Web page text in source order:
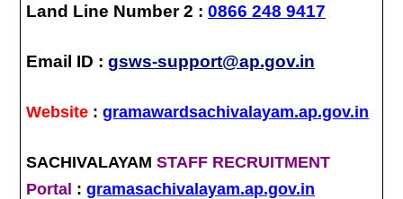
Land Line Number 2 :0866 248 9417
Email ID :gsws-support@ap.gov.in
Website :gramawardsachivalayam.ap.gov.in
SACHIVALAYAMSTAFF RECRUITMENT
Portal :gramasachivalayam.ap.gov.in